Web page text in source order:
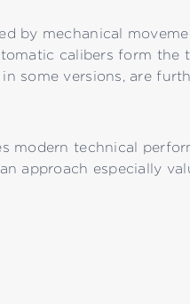
by mechanical
calibers form the
some versions, are
modern technical
approach especially